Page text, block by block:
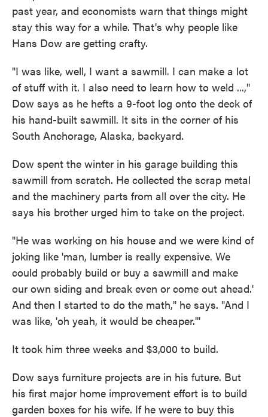
past year, and economists warn that things might
stay this way for a while. That's why people like
Hans Dow are getting crafty.
"I was like, well, I want a sawmill. I can make a lot
of stuff with it. I also need to learn how to weld ...,"
Dow says as he hefts a 9-foot log onto the deck of
his hand-built sawmill. It sits in the corner of his
South Anchorage, Alaska, backyard.
Dow spent the winter in his garage building this
sawmill from scratch. He collected the scrap metal
and the machinery parts from all over the city. He
says his brother urged him to take on the project.
"He was working on his house and we were kind of
joking like 'man, lumber is really expensive. We
could probably build or buy a sawmill and make
our own siding and break even or come out ahead.'
And then I started to do the math," he says. "And I
was like, 'oh yeah, it would be cheaper.'"
It took him three weeks and $3,000 to build.
Dow says furniture projects are in his future. But
his first major home improvement effort is to build
garden boxes for his wife. If he were to buy this